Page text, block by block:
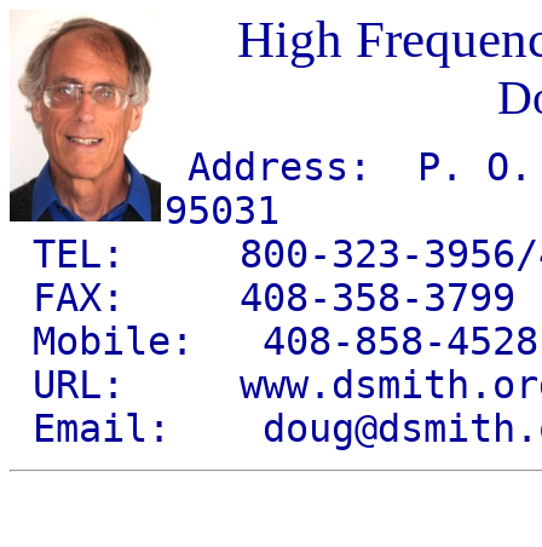
High
Address: P. O.
95031
TEL: 800-323-3956/
FAX: 408-358-3799
Mobile: 408-858-4528
URL:
Email: